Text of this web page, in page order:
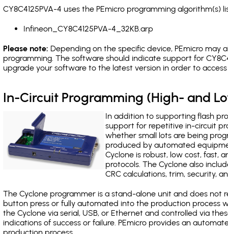
CY8C4125PVA-4 uses the PEmicro programming
Infineon_CY8C4125PVA-4_32KB.arp
Please note: Depending on the specific device, PEmicro may
programming. The software should indicate support for
upgrade your software to the latest version in order to
In-Circuit Programming (High- and
In addition to supporting flash
support for repetitive in-circuit
whether small lots are being
produced by automated
Cyclone is robust, low cost, fast,
protocols. The Cyclone also
CRC calculations, trim, security,
The Cyclone programmer is a stand-alone unit and does not
button press or fully automated into the production process
the Cyclone via serial, USB, or Ethernet and controlled via
indications of success or failure. PEmicro provides an